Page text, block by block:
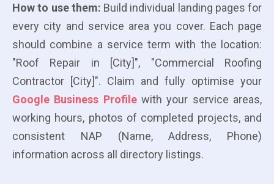
How to use them: Build individual landing pages for
every city and service area you cover. Each page
should combine a service term with the location:
"Roof Repair in [City]", "Commercial Roofing
Contractor [City]". Claim and fully optimise your
Google Business Profilewith your service areas,
working hours, photos of completed projects, and
consistent NAP (Name, Address, Phone)
information across all directory listings.